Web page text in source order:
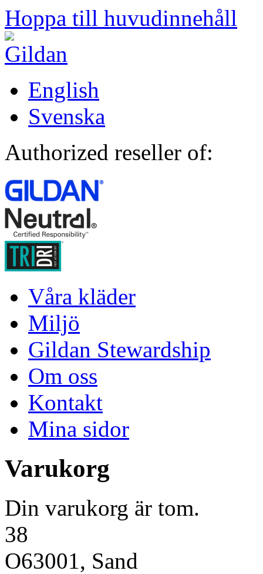
Hoppa till huvudinnehåll
English
Svenska
Authorized reseller of:
Våra kläder
Miljö
Gildan Stewardship
Om oss
Kontakt
Mina sidor
Varukorg
Din varukorg är tom.
38
O63001, Sand